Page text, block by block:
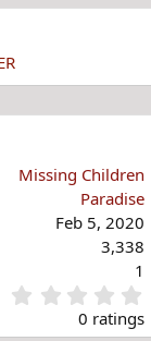
Missing Children
Paradise
Feb 5, 2020
3,338
1
.
0 ratings